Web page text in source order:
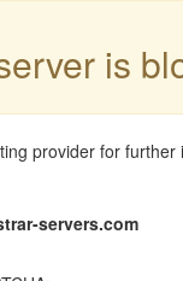
is
provider for further
servers.com